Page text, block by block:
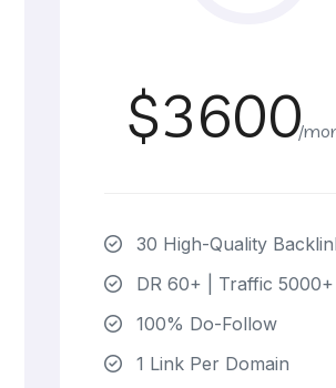
$3600
/
30 High-Quality
DR 60+ | Traffic 5000+
100% Do-Follow
1 Link Per Domain